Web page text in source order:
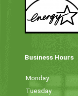
Business Hours
Monday
Tuesday